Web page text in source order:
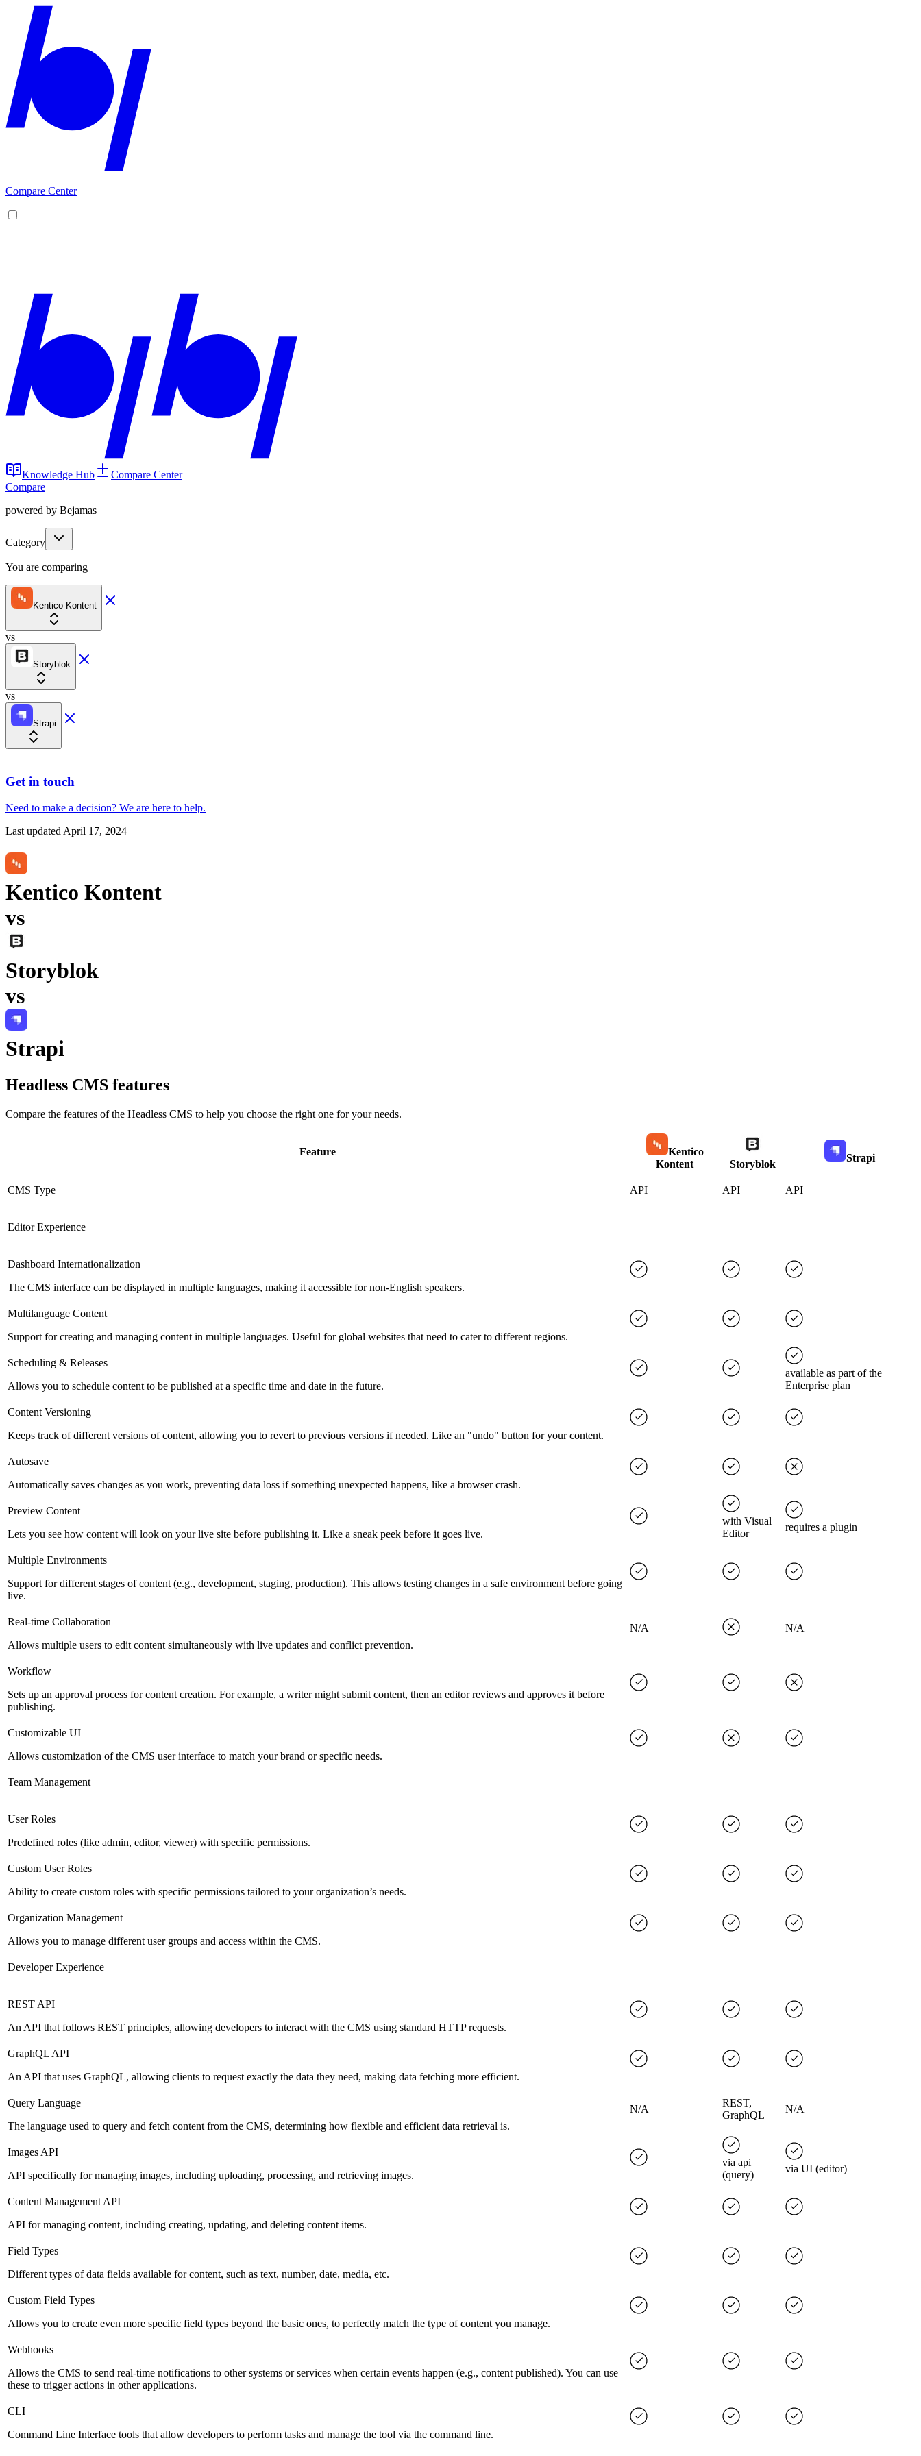
Compare Center
Knowledge Hub
Compare Center
Compare
powered by Bejamas
Category
You are comparing
Kentico Kontent
vs
Storyblok
vs
Strapi
Get in touch
Need to make a decision? We are here to help.
Last updatedApril 17, 2024
Kentico Kontent
vs
Storyblok
vs
Strapi
Headless CMS features
Compare the features of the Headless CMS to help you choose the right one for your needs.
Feature
Kentico
Kontent
Storyblok
Strapi
CMS Type API API API
Editor Experience
Dashboard Internationalization
The CMS interface can be displayed in multiple languages, making it accessible for non-English speakers.
Multilanguage Content
Support for creating and managing content in multiple languages. Useful for global websites that need to cater to different regions.
Scheduling & Releases
Allows you to schedule content to be published at a specific time and date in the future.
available as part of the
Enterprise plan
Content Versioning
Keeps track of different versions of content, allowing you to revert to previous versions if needed. Like an "undo" button for your content.
Autosave
Automatically saves changes as you work, preventing data loss if something unexpected happens, like a browser crash.
Preview Content
Lets you see how content will look on your live site before publishing it. Like a sneak peek before it goes live.
with Visual
Editor
requires a plugin
Multiple Environments
Support for different stages of content (e.g., development, staging, production). This allows testing changes in a safe environment before going
live.
Real-time Collaboration
Allows multiple users to edit content simultaneously with live updates and conflict prevention.
N/A N/A
Workflow
Sets up an approval process for content creation. For example, a writer might submit content, then an editor reviews and approves it before
publishing.
Customizable UI
Allows customization of the CMS user interface to match your brand or specific needs.
Team Management
User Roles
Predefined roles (like admin, editor, viewer) with specific permissions.
Custom User Roles
Ability to create custom roles with specific permissions tailored to your organization’s needs.
Organization Management
Allows you to manage different user groups and access within the CMS.
Developer Experience
REST API
An API that follows REST principles, allowing developers to interact with the CMS using standard HTTP requests.
GraphQL API
An API that uses GraphQL, allowing clients to request exactly the data they need, making data fetching more efficient.
Query Language
The language used to query and fetch content from the CMS, determining how flexible and efficient data retrieval is.
N/A
REST,
GraphQL
N/A
Images API
API specifically for managing images, including uploading, processing, and retrieving images.
via api
(query)
via UI (editor)
Content Management API
API for managing content, including creating, updating, and deleting content items.
Field Types
Different types of data fields available for content, such as text, number, date, media, etc.
Custom Field Types
Allows you to create even more specific field types beyond the basic ones, to perfectly match the type of content you manage.
Webhooks
Allows the CMS to send real-time notifications to other systems or services when certain events happen (e.g., content published). You can use
these to trigger actions in other applications.
CLI
Command Line Interface tools that allow developers to perform tasks and manage the tool via the command line.